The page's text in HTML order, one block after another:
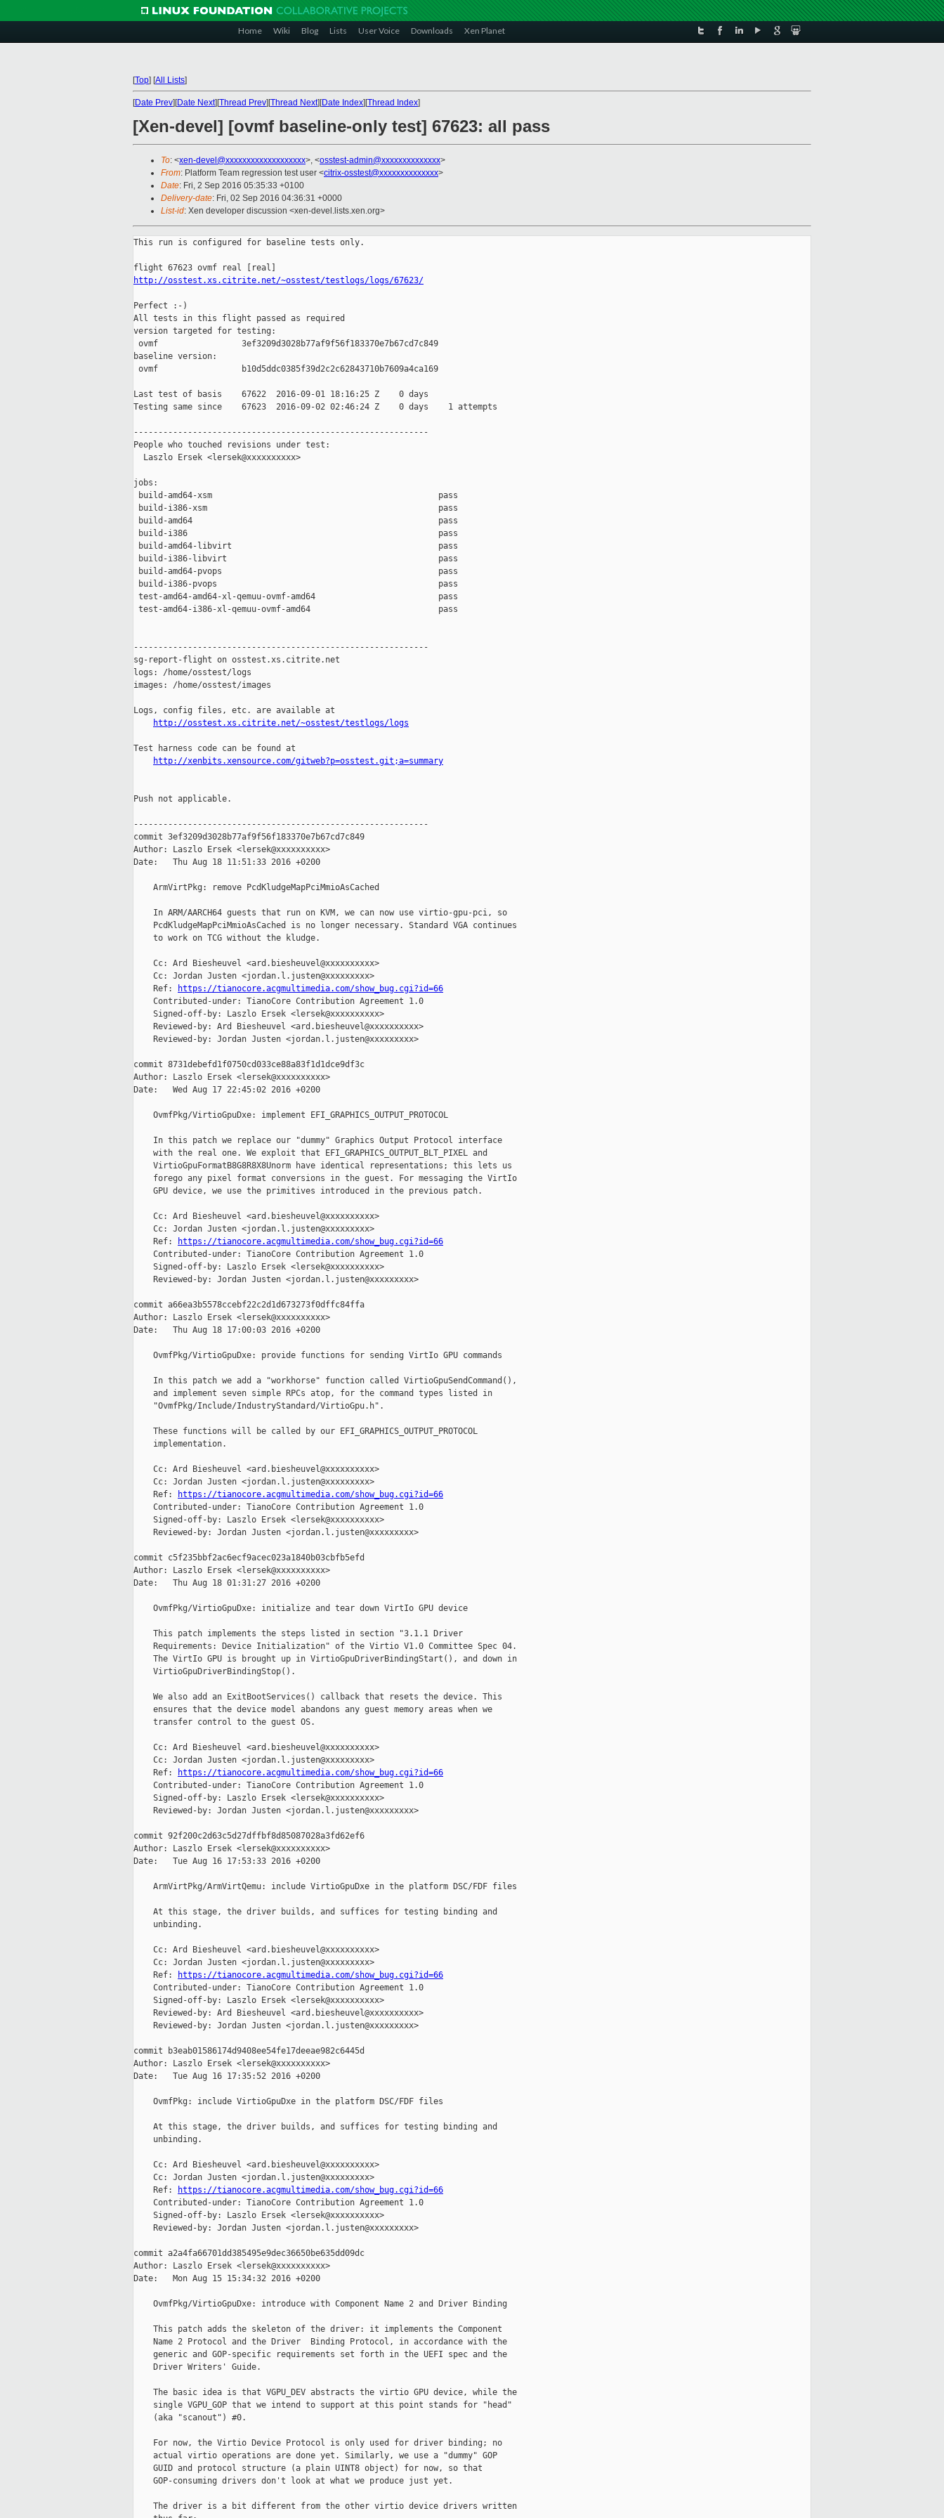
Home Wiki Blog Lists User Voice Downloads Xen Planet
[Top] [All Lists]
[Date Prev][Date Next][Thread Prev][Thread Next][Date Index][Thread Index]
[Xen-devel] [ovmf baseline-only test] 67623: all pass
To: <xen-devel@xxxxxxxxxxxxxxxxxxx>, <osstest-admin@xxxxxxxxxxxxxx>
From: Platform Team regression test user <citrix-osstest@xxxxxxxxxxxxxx>
Date: Fri, 2 Sep 2016 05:35:33 +0100
Delivery-date: Fri, 02 Sep 2016 04:36:31 +0000
List-id: Xen developer discussion <xen-devel.lists.xen.org>
This run is configured for baseline tests only.
http://osstest.xs.citrite.net/~osstest/testlogs/logs/67623/
Perfect :-)
All tests in this flight passed as required
version targeted for testing:
ovmf                 3ef3209d3028b77af9f56f183370e7b67cd7c849
baseline version:
ovmf                 b10d5ddc0385f39d2c2c62843710b7609a4ca169
Last test of basis    67622  2016-09-01 18:16:25 Z    0 days
Testing same since    67623  2016-09-02 02:46:24 Z    0 days    1 attempts
------------------------------------------------------------
People who touched revisions under test:
  Laszlo Ersek <lersek@xxxxxxxxxx>
jobs:
build-amd64-xsm                                              pass
build-i386-xsm                                               pass
build-amd64                                                  pass
build-i386                                                   pass
build-amd64-libvirt                                          pass
build-i386-libvirt                                           pass
build-amd64-pvops                                            pass
build-i386-pvops                                             pass
test-amd64-amd64-xl-qemuu-ovmf-amd64                         pass
test-amd64-i386-xl-qemuu-ovmf-amd64                          pass
------------------------------------------------------------
sg-report-flight on osstest.xs.citrite.net
logs: /home/osstest/logs
images: /home/osstest/images
Logs, config files, etc. are available at
http://osstest.xs.citrite.net/~osstest/testlogs/logs
Test harness code can be found at
http://xenbits.xensource.com/gitweb?p=osstest.git;a=summary
Push not applicable.
------------------------------------------------------------
commit 3ef3209d3028b77af9f56f183370e7b67cd7c849
Author: Laszlo Ersek <lersek@xxxxxxxxxx>
Date:   Thu Aug 18 11:51:33 2016 +0200
    ArmVirtPkg: remove PcdKludgeMapPciMmioAsCached
    In ARM/AARCH64 guests that run on KVM, we can now use virtio-gpu-pci, so
    PcdKludgeMapPciMmioAsCached is no longer necessary. Standard VGA continues
    to work on TCG without the kludge.
    Cc: Ard Biesheuvel <ard.biesheuvel@xxxxxxxxxx>
    Cc: Jordan Justen <jordan.l.justen@xxxxxxxxx>
    Ref:
https://tianocore.acgmultimedia.com/show_bug.cgi?id=66
    Contributed-under: TianoCore Contribution Agreement 1.0
    Signed-off-by: Laszlo Ersek <lersek@xxxxxxxxxx>
    Reviewed-by: Ard Biesheuvel <ard.biesheuvel@xxxxxxxxxx>
    Reviewed-by: Jordan Justen <jordan.l.justen@xxxxxxxxx>
commit 8731debefd1f0750cd033ce88a83f1d1dce9df3c
Author: Laszlo Ersek <lersek@xxxxxxxxxx>
Date:   Wed Aug 17 22:45:02 2016 +0200
    OvmfPkg/VirtioGpuDxe: implement EFI_GRAPHICS_OUTPUT_PROTOCOL
    In this patch we replace our "dummy" Graphics Output Protocol interface
    with the real one. We exploit that EFI_GRAPHICS_OUTPUT_BLT_PIXEL and
    VirtioGpuFormatB8G8R8X8Unorm have identical representations; this lets us
    forego any pixel format conversions in the guest. For messaging the VirtIo
    GPU device, we use the primitives introduced in the previous patch.
    Cc: Ard Biesheuvel <ard.biesheuvel@xxxxxxxxxx>
    Cc: Jordan Justen <jordan.l.justen@xxxxxxxxx>
    Ref:
https://tianocore.acgmultimedia.com/show_bug.cgi?id=66
    Contributed-under: TianoCore Contribution Agreement 1.0
    Signed-off-by: Laszlo Ersek <lersek@xxxxxxxxxx>
    Reviewed-by: Jordan Justen <jordan.l.justen@xxxxxxxxx>
commit a66ea3b5578ccebf22c2d1d673273f0dffc84ffa
Author: Laszlo Ersek <lersek@xxxxxxxxxx>
Date:   Thu Aug 18 17:00:03 2016 +0200
    OvmfPkg/VirtioGpuDxe: provide functions for sending VirtIo GPU commands
    In this patch we add a "workhorse" function called VirtioGpuSendCommand(),
    and implement seven simple RPCs atop, for the command types listed in
    "OvmfPkg/Include/IndustryStandard/VirtioGpu.h".
    These functions will be called by our EFI_GRAPHICS_OUTPUT_PROTOCOL
    implementation.
    Cc: Ard Biesheuvel <ard.biesheuvel@xxxxxxxxxx>
    Cc: Jordan Justen <jordan.l.justen@xxxxxxxxx>
    Ref:
https://tianocore.acgmultimedia.com/show_bug.cgi?id=66
    Contributed-under: TianoCore Contribution Agreement 1.0
    Signed-off-by: Laszlo Ersek <lersek@xxxxxxxxxx>
    Reviewed-by: Jordan Justen <jordan.l.justen@xxxxxxxxx>
commit c5f235bbf2ac6ecf9acec023a1840b03cbfb5efd
Author: Laszlo Ersek <lersek@xxxxxxxxxx>
Date:   Thu Aug 18 01:31:27 2016 +0200
    OvmfPkg/VirtioGpuDxe: initialize and tear down VirtIo GPU device
    This patch implements the steps listed in section "3.1.1 Driver
    Requirements: Device Initialization" of the Virtio V1.0 Committee Spec 04.
    The VirtIo GPU is brought up in VirtioGpuDriverBindingStart(), and down in
    VirtioGpuDriverBindingStop().
    We also add an ExitBootServices() callback that resets the device. This
    ensures that the device model abandons any guest memory areas when we
    transfer control to the guest OS.
    Cc: Ard Biesheuvel <ard.biesheuvel@xxxxxxxxxx>
    Cc: Jordan Justen <jordan.l.justen@xxxxxxxxx>
    Ref:
https://tianocore.acgmultimedia.com/show_bug.cgi?id=66
    Contributed-under: TianoCore Contribution Agreement 1.0
    Signed-off-by: Laszlo Ersek <lersek@xxxxxxxxxx>
    Reviewed-by: Jordan Justen <jordan.l.justen@xxxxxxxxx>
commit 92f200c2d63c5d27dffbf8d85087028a3fd62ef6
Author: Laszlo Ersek <lersek@xxxxxxxxxx>
Date:   Tue Aug 16 17:53:33 2016 +0200
    ArmVirtPkg/ArmVirtQemu: include VirtioGpuDxe in the platform DSC/FDF files
    At this stage, the driver builds, and suffices for testing binding and
    unbinding.
    Cc: Ard Biesheuvel <ard.biesheuvel@xxxxxxxxxx>
    Cc: Jordan Justen <jordan.l.justen@xxxxxxxxx>
    Ref:
https://tianocore.acgmultimedia.com/show_bug.cgi?id=66
    Contributed-under: TianoCore Contribution Agreement 1.0
    Signed-off-by: Laszlo Ersek <lersek@xxxxxxxxxx>
    Reviewed-by: Ard Biesheuvel <ard.biesheuvel@xxxxxxxxxx>
    Reviewed-by: Jordan Justen <jordan.l.justen@xxxxxxxxx>
commit b3eab01586174d9408ee54fe17deeae982c6445d
Author: Laszlo Ersek <lersek@xxxxxxxxxx>
Date:   Tue Aug 16 17:35:52 2016 +0200
    OvmfPkg: include VirtioGpuDxe in the platform DSC/FDF files
    At this stage, the driver builds, and suffices for testing binding and
    unbinding.
    Cc: Ard Biesheuvel <ard.biesheuvel@xxxxxxxxxx>
    Cc: Jordan Justen <jordan.l.justen@xxxxxxxxx>
    Ref:
https://tianocore.acgmultimedia.com/show_bug.cgi?id=66
    Contributed-under: TianoCore Contribution Agreement 1.0
    Signed-off-by: Laszlo Ersek <lersek@xxxxxxxxxx>
    Reviewed-by: Jordan Justen <jordan.l.justen@xxxxxxxxx>
commit a2a4fa66701dd385495e9dec36650be635dd09dc
Author: Laszlo Ersek <lersek@xxxxxxxxxx>
Date:   Mon Aug 15 15:34:32 2016 +0200
    OvmfPkg/VirtioGpuDxe: introduce with Component Name 2 and Driver Binding
    This patch adds the skeleton of the driver: it implements the Component
    Name 2 Protocol and the Driver  Binding Protocol, in accordance with the
    generic and GOP-specific requirements set forth in the UEFI spec and the
    Driver Writers' Guide.
    The basic idea is that VGPU_DEV abstracts the virtio GPU device, while the
    single VGPU_GOP that we intend to support at this point stands for "head"
    (aka "scanout") #0.
    For now, the Virtio Device Protocol is only used for driver binding; no
    actual virtio operations are done yet. Similarly, we use a "dummy" GOP
    GUID and protocol structure (a plain UINT8 object) for now, so that
    GOP-consuming drivers don't look at what we produce just yet.
    The driver is a bit different from the other virtio device drivers written